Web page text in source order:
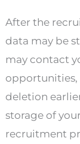
After the
data may be
may contact
opportunities,
deletion
storage of
recruitment